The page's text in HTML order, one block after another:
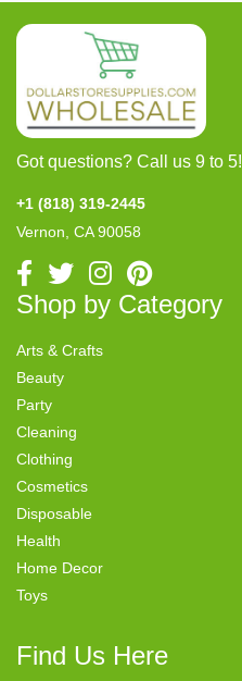
Got questions? Call us 9 to 5!
+1 (818) 319-2445
Vernon, CA 90058
Shop by Category
Arts & Crafts
Beauty
Party
Cleaning
Clothing
Cosmetics
Disposable
Health
Home Decor
Toys
Find Us Here